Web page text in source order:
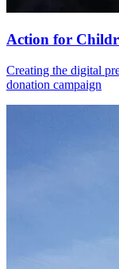
Action for
Creating the digital
donation campaign